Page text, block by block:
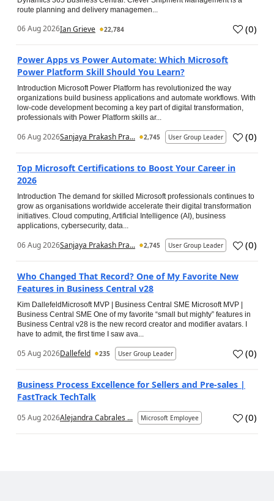
route planning and delivery managemen...
06 Aug 2026Ian Grieve 22,784 (0)
Power Apps vs Power Automate: Which Microsoft
Power Platform Skill Should You Learn?
Introduction Microsoft Power Platform has revolutionized the way
organizations build business applications and automate workflows. With
low-code development becoming a key part of digital transformation,
professionals with Power Platform skills ar...
06 Aug 2026Sanjaya Prakash Pra... 2,745 User Group Leader (0)
Top Microsoft Certifications to Boost Your Career in
2026
Introduction The demand for skilled Microsoft professionals continues to
grow as organisations worldwide accelerate their digital transformation
initiatives. Cloud computing, Artificial Intelligence (AI), business
applications, cybersecurity, data...
06 Aug 2026Sanjaya Prakash Pra... 2,745 User Group Leader (0)
Who Changed That Record? One of My Favorite New
Features in Business Central v28
Kim DallefeldMicrosoft MVP | Business Central SME Microsoft MVP |
Business Central SME One of my favorite “small but mighty” features in
Business Central v28 is the new record creator and modifier avatars. I
have to admit, the first time I saw ava...
05 Aug 2026Dallefeld 235 User Group Leader (0)
Business Process Excellence for Sellers and Pre-sales |
FastTrack TechTalk
05 Aug 2026Alejandra Cabrales ... Microsoft Employee (0)